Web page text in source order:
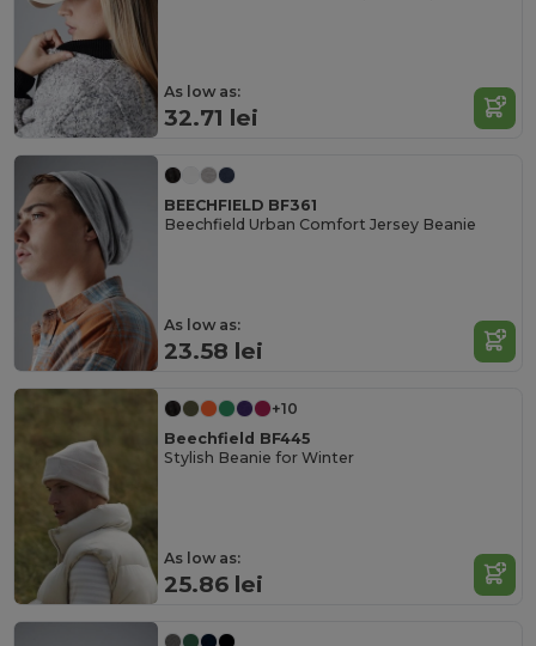
As low as:
32.71 lei
BEECHFIELD BF361
Beechfield Urban Comfort Jersey Beanie
As low as:
23.58 lei
+10
Beechfield BF445
Stylish Beanie for Winter
As low as:
25.86 lei